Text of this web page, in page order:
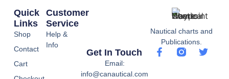
Nautical charts and
Publications.
Customer
Service
Help &
Info
Quick
Links
Shop
Contact
Cart
Get In Touch
Email:
info@canautical.com